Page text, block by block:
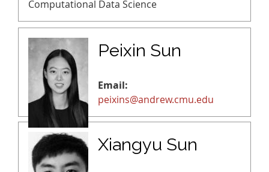
Computational Data Science
Peixin Sun
Email:
peixins@andrew.cmu.edu
Xiangyu Sun